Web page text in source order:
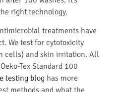
right technology.
treatments have
We test for cytotoxicity
cells) and skin irritation. All
Tex Standard 100
testing blog has more